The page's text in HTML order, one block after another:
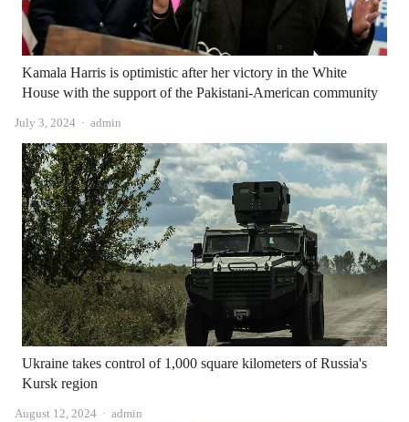
Kamala Harris is optimistic after her victory in the White
House with the support of the Pakistani-American community
July 3, 2024 Author
admin
Ukraine takes control of 1,000 square kilometers of Russia's
Kursk region
August 12, 2024 Author
admin